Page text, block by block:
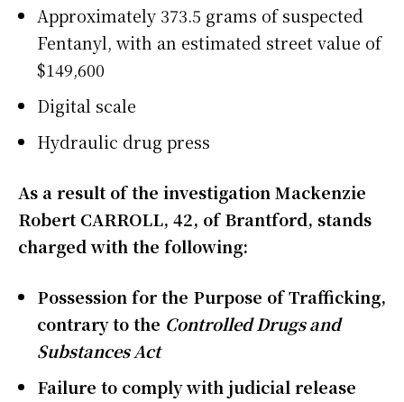
Approximately 373.5 grams of suspected
Fentanyl, with an estimated street value of
$149,600
Digital scale
Hydraulic drug press
As a result of the investigation Mackenzie
Robert CARROLL, 42, of Brantford, stands
charged with the following:
Possession for the Purpose of Trafficking,
contrary to the Controlled Drugs and
Substances Act
Failure to comply with judicial release